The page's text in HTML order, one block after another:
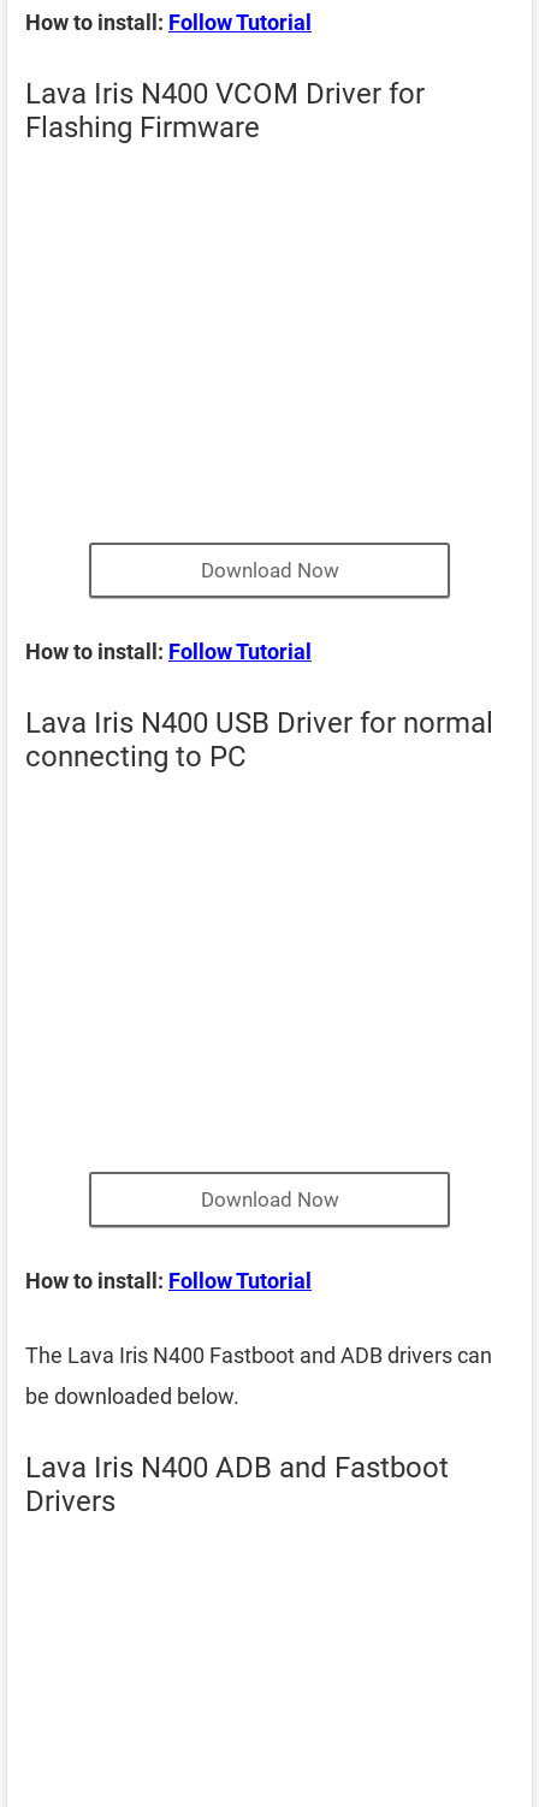
How to install: Follow Tutorial
Lava Iris N400 VCOM Driver for
Flashing Firmware
Download Now
How to install: Follow Tutorial
Lava Iris N400 USB Driver for normal
connecting to PC
Download Now
How to install: Follow Tutorial
The Lava Iris N400 Fastboot and ADB drivers can
be downloaded below.
Lava Iris N400 ADB and Fastboot
Drivers